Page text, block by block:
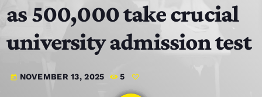
HOME
SCHEDULE
CONTACTS
as 500,000 take crucial
university admission test
today NOVEMBER 13, 2025 5